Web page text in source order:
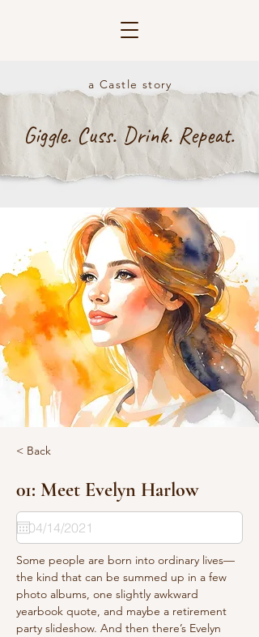
a Castle story
Giggle. Cuss. Drink. Repeat.
< Back
01: Meet Evelyn Harlow
Some people are born into ordinary lives—
the kind that can be summed up in a few
photo albums, one slightly awkward
yearbook quote, and maybe a retirement
party slideshow. And then there’s Evelyn